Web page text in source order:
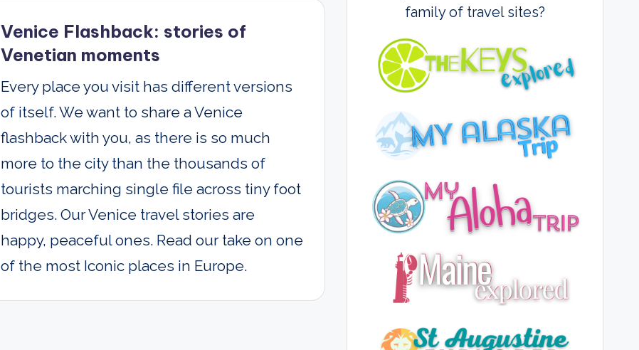
Venice Flashback: stories of
Venetian moments
Every place you visit has different versions
of itself. We want to share a Venice
flashback with you, as there is so much
more to the city than the thousands of
tourists marching single file across tiny foot
bridges. Our Venice travel stories are
happy, peaceful ones. Read our take on one
of the most Iconic places in Europe.
family of travel sites?